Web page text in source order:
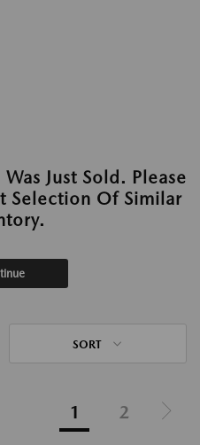
Just Sold. Please
Selection Of Similar
SORT
1 2